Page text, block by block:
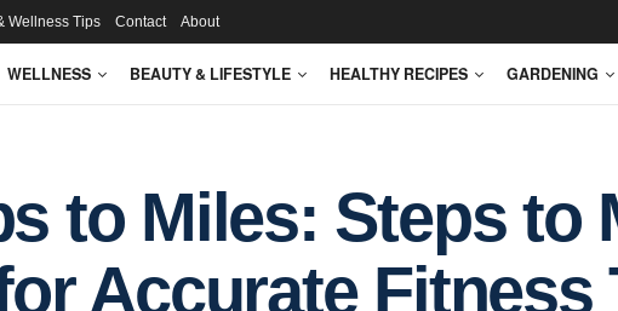
Wellness Tips Contact About
WELLNESS BEAUTY & LIFESTYLE HEALTHY RECIPES GARDENING
to Miles: Steps to
Accurate Fitness